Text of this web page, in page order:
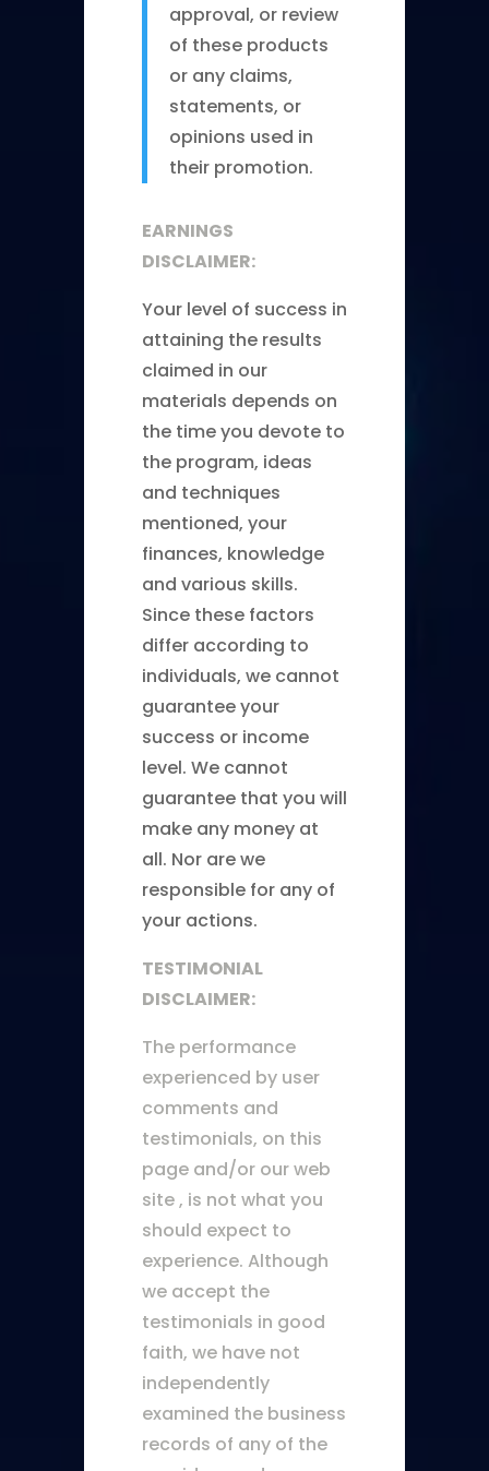
approval, or review
of these products
or any claims,
statements, or
opinions used in
their promotion.
EARNINGS
DISCLAIMER:
Your level of success in
attaining the results
claimed in our
materials depends on
the time you devote to
the program, ideas
and techniques
mentioned, your
finances, knowledge
and various skills.
Since these factors
differ according to
individuals, we cannot
guarantee your
success or income
level. We cannot
guarantee that you will
make any money at
all. Nor are we
responsible for any of
your actions.
TESTIMONIAL
DISCLAIMER:
The performance
experienced by user
comments and
testimonials, on this
page and/or our web
site , is not what you
should expect to
experience. Although
we accept the
testimonials in good
faith, we have not
independently
examined the business
records of any of the